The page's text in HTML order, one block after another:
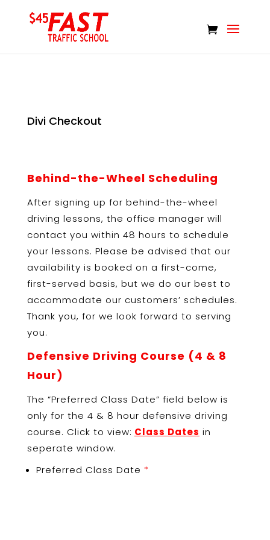
Divi Checkout
Behind-the-Wheel Scheduling
After signing up for behind-the-wheel
driving lessons, the office manager will
contact you within 48 hours to schedule
your lessons. Please be advised that our
availability is booked on a first-come,
first-served basis, but we do our best to
accommodate our customers’ schedules.
Thank you, for we look forward to serving
you.
Defensive Driving Course (4 & 8
Hour)
The “Preferred Class Date” field below is
only for the 4 & 8 hour defensive driving
course. Click to view: Class Dates in
seperate window.
Preferred Class Date *